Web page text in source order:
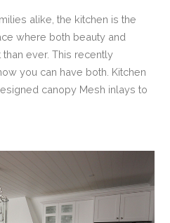
alike, the kitchen is the
where both beauty and
ever. This recently
you can have both. Kitchen
canopy Mesh inlays to